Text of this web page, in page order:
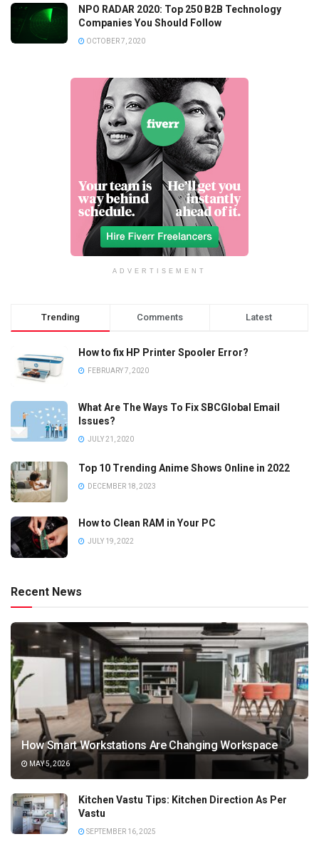
NPO RADAR 2020: Top 250 B2B Technology
Companies You Should Follow
OCTOBER 7, 2020
ADVERTISEMENT
Trending Comments Latest
How to fix HP Printer Spooler Error?
FEBRUARY 7, 2020
What Are The Ways To Fix SBCGlobal Email
Issues?
JULY 21, 2020
Top 10 Trending Anime Shows Online in 2022
DECEMBER 18, 2023
How to Clean RAM in Your PC
JULY 19, 2022
Recent News
How Smart Workstations Are Changing Workspace
MAY 5, 2026
Kitchen Vastu Tips: Kitchen Direction As Per
Vastu
SEPTEMBER 16, 2025